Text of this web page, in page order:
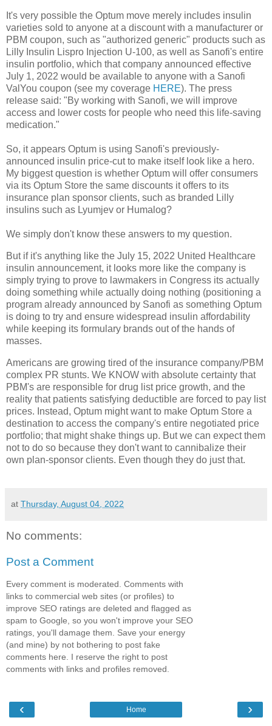
It's very possible the Optum move merely includes insulin
varieties sold to anyone at a discount with a manufacturer or
PBM coupon, such as "authorized generic" products such as
Lilly Insulin Lispro Injection U-100, as well as Sanofi's entire
insulin portfolio, which that company announced effective
July 1, 2022 would be available to anyone with a Sanofi
ValYou coupon (see my coverage HERE). The press
release said: "By working with Sanofi, we will improve
access and lower costs for people who need this life-saving
medication."
So, it appears Optum is using Sanofi's previously-
announced insulin price-cut to make itself look like a hero.
My biggest question is whether Optum will offer consumers
via its Optum Store the same discounts it offers to its
insurance plan sponsor clients, such as branded Lilly
insulins such as Lyumjev or Humalog?
We simply don't know these answers to my question.
But if it's anything like the July 15, 2022 United Healthcare
insulin announcement, it looks more like the company is
simply trying to prove to lawmakers in Congress its actually
doing something while actually doing nothing (positioning a
program already announced by Sanofi as something Optum
is doing to try and ensure widespread insulin affordability
while keeping its formulary brands out of the hands of
masses.
Americans are growing tired of the insurance company/PBM
complex PR stunts. We KNOW with absolute certainty that
PBM's are responsible for drug list price growth, and the
reality that patients satisfying deductible are forced to pay list
prices. Instead, Optum might want to make Optum Store a
destination to access the company's entire negotiated price
portfolio; that might shake things up. But we can expect them
not to do so because they don't want to cannibalize their
own plan-sponsor clients. Even though they do just that.
at Thursday, August 04, 2022
No comments:
Post a Comment
Every comment is moderated. Comments with
links to commercial web sites (or profiles) to
improve SEO ratings are deleted and flagged as
spam to Google, so you won't improve your SEO
ratings, you'll damage them. Save your energy
(and mine) by not bothering to post fake
comments here. I reserve the right to post
comments with links and profiles removed.
‹ ›
Home